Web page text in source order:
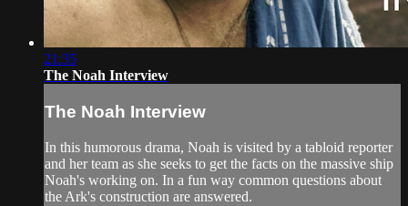
21:35
The Noah Interview
The Noah Interview
In this humorous drama, Noah is visited by a tabloid reporter
and her team as she seeks to get the facts on the massive ship
Noah's working on. In a fun way common questions about
the Ark's construction are answered.